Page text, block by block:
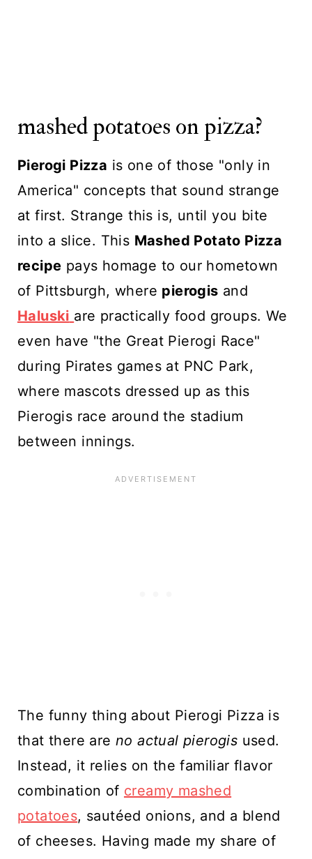
mashed potatoes on pizza?
Pierogi Pizza is one of those "only in
America" concepts that sound strange
at first. Strange this is, until you bite
into a slice. This Mashed Potato Pizza
recipe pays homage to our hometown
of Pittsburgh, where pierogis and
Haluski are practically food groups. We
even have "the Great Pierogi Race"
during Pirates games at PNC Park,
where mascots dressed up as this
Pierogis race around the stadium
between innings.
The funny thing about Pierogi Pizza is
that there are no actual pierogis used.
Instead, it relies on the familiar flavor
combination of creamy mashed
potatoes, sautéed onions, and a blend
of cheeses. Having made my share of